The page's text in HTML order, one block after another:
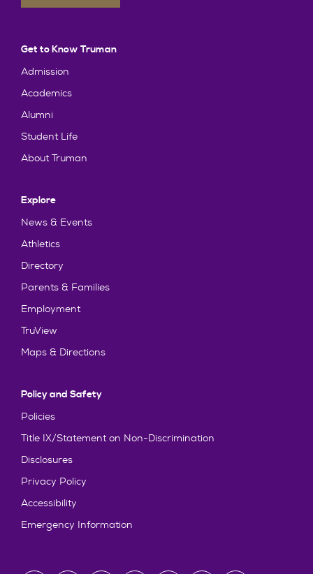
Get to Know Truman
Admission
Academics
Alumni
Student Life
About Truman
Explore
News & Events
Athletics
Directory
Parents & Families
Employment
TruView
Maps & Directions
Policy and Safety
Policies
Title IX/Statement on Non-Discrimination
Disclosures
Privacy Policy
Accessibility
Emergency Information